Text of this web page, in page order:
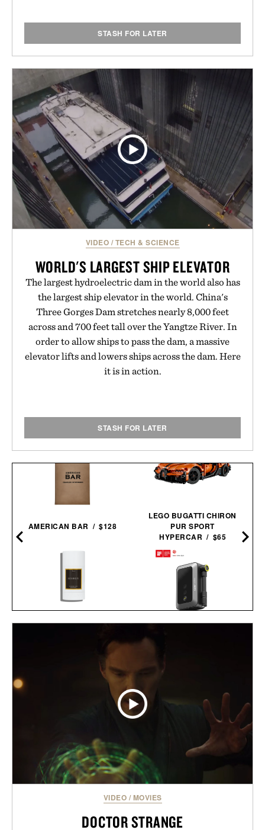
STASH FOR LATER
VIDEO / TECH & SCIENCE
WORLD'S LARGEST SHIP ELEVATOR
The largest hydroelectric dam in the world also has
the largest ship elevator in the world. China's
Three Gorges Dam stretches nearly 8,000 feet
across and 700 feet tall over the Yangtze River. In
order to allow ships to pass the dam, a massive
elevator lifts and lowers ships across the dam. Here
it is in action.
STASH FOR LATER
AMERICAN BAR / $128
LES DEUX FRAGRANCES
LEGO BUGATTI CHIRON
PUR SPORT
HYPERCAR / $65
VIDEO / MOVIES
DOCTOR STRANGE